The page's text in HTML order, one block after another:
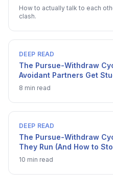
How to actually talk to each
clash.
DEEP READ
The Pursue-Withdraw
Avoidant Partners Get
8 min read
DEEP READ
The Pursue-Withdraw
They Run (And How to
10 min read